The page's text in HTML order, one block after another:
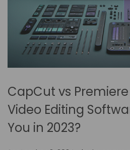
CapCut vs
Video Editing
You in 2023?